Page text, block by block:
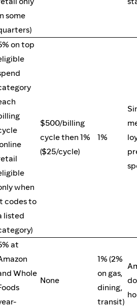
some
on top
when
codes to
listed
$500/billing
cycle then 1%
($25/cycle)
1%
at
Whole
None
1% (2%
on gas,
dining,
transit)